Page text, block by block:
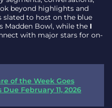
beyond highlights and
slated to host on the blue
Madden Bowl, while the I
with major stars for on-
of the Week Goes
February 11, 2026